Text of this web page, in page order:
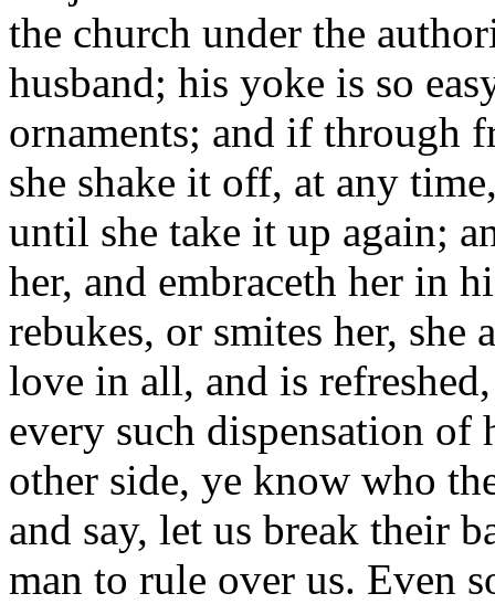
the church under the
husband; his yoke is so
ornaments; and if through
she shake it off, at any
until she take it up again;
her, and embraceth her in
rebukes, or smites her, she
love in all, and is
every such dispensation
other side, ye know who
and say, let us break their
man to rule over us. Even